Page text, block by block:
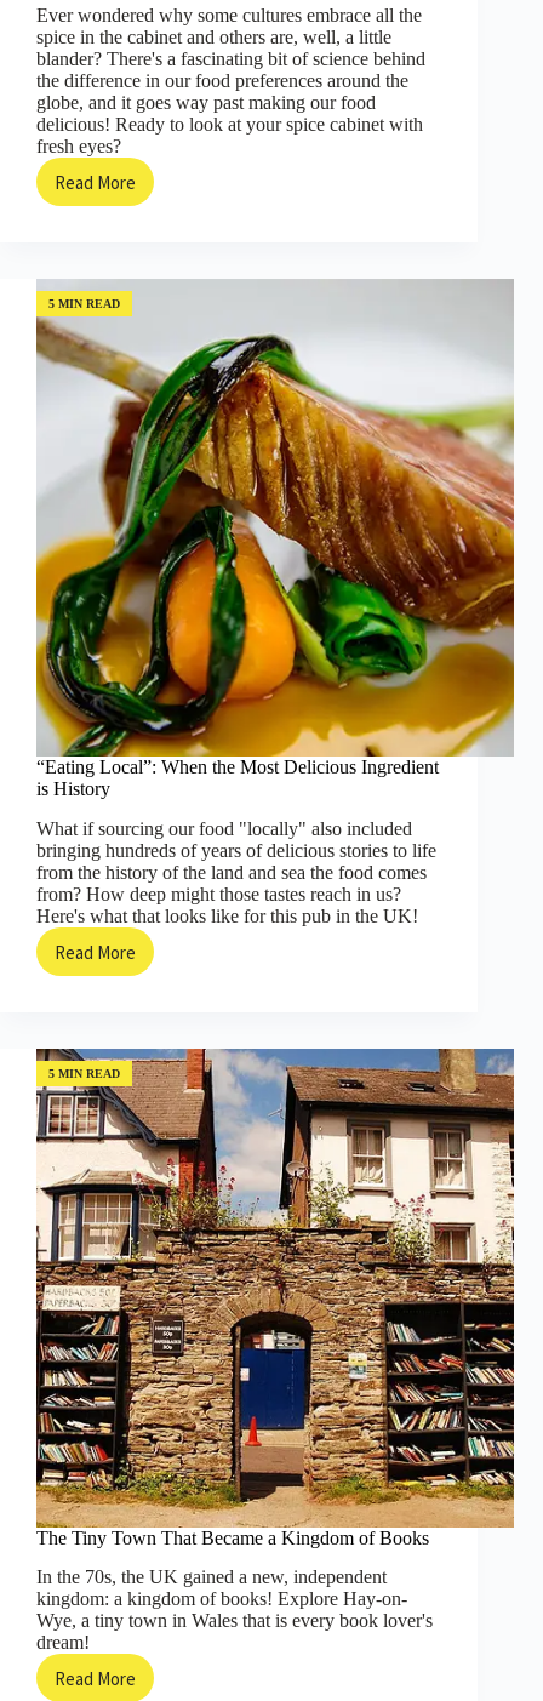
Ever wondered why some cultures embrace all the
spice in the cabinet and others are, well, a little
blander? There's a fascinating bit of science behind
the difference in our food preferences around the
globe, and it goes way past making our food
delicious! Ready to look at your spice cabinet with
fresh eyes?
Read More
Why
More
Than
Spice
of
Life!
5 MIN READ
“Eating Local”: When the Most Delicious Ingredient
is History
What if sourcing our food "locally" also included
bringing hundreds of years of delicious stories to life
from the history of the land and sea the food comes
from? How deep might those tastes reach in us?
Here's what that looks like for this pub in the UK!
Read More
“Eating
Most
Delicious
Ingredient
is
History
5 MIN READ
The Tiny Town That Became a Kingdom of Books
In the 70s, the UK gained a new, independent
kingdom: a kingdom of books! Explore Hay-on-
Wye, a tiny town in Wales that is every book lover's
dream!
Read More
The